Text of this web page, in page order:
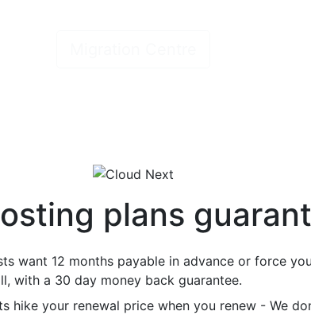
plans
want 12 months payable in advance or force
with a 30 day money back guarantee.
hike your renewal price when you renew - We